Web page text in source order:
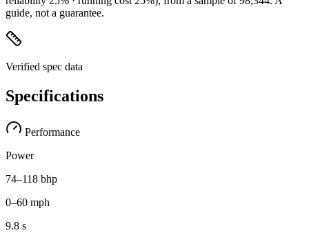
guide, not a guarantee.
Verified spec data
Specifications
Performance
Power
74–118 bhp
0–60 mph
9.8 s